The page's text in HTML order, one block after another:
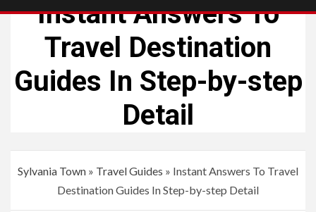
Instant Answers To
Travel Destination
Guides In Step-by-step
Detail
Sylvania Town » Travel Guides » Instant Answers To Travel
Destination Guides In Step-by-step Detail